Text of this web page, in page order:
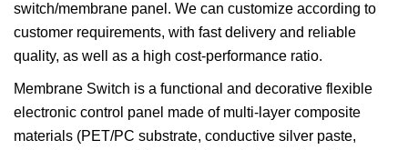
switch/membrane panel. We can customize according to
customer requirements, with fast delivery and reliable
quality, as well as a high cost-performance ratio.
Membrane Switch is a functional and decorative flexible
electronic control panel made of multi-layer composite
materials (PET/PC substrate, conductive silver paste,